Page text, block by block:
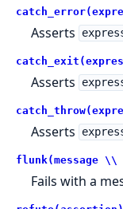
Asserts
Asserts
Asserts
flunk(message
Fails with a